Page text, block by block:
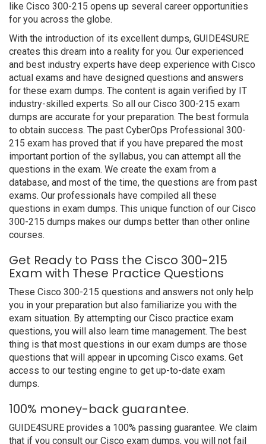
like Cisco 300-215 opens up several career opportunities
for you across the globe.
With the introduction of its excellent dumps, GUIDE4SURE
creates this dream into a reality for you. Our experienced
and best industry experts have deep experience with Cisco
actual exams and have designed questions and answers
for these exam dumps. The content is again verified by IT
industry-skilled experts. So all our Cisco 300-215 exam
dumps are accurate for your preparation. The best formula
to obtain success. The past CyberOps Professional 300-
215 exam has proved that if you have prepared the most
important portion of the syllabus, you can attempt all the
questions in the exam. We create the exam from a
database, and most of the time, the questions are from past
exams. Our professionals have compiled all these
questions in exam dumps. This unique function of our Cisco
300-215 dumps makes our dumps better than other online
courses.
Get Ready to Pass the Cisco 300-215
Exam with These Practice Questions
These Cisco 300-215 questions and answers not only help
you in your preparation but also familiarize you with the
exam situation. By attempting our Cisco practice exam
questions, you will also learn time management. The best
thing is that most questions in our exam dumps are those
questions that will appear in upcoming Cisco exams. Get
access to our testing engine to get up-to-date exam
dumps.
100% money-back guarantee.
GUIDE4SURE provides a 100% passing guarantee. We claim
that if you consult our Cisco exam dumps, you will not fail